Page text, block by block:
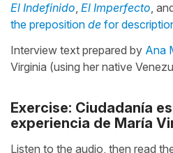
El Indefinido, El Imperfecto,
the preposition de for
Interview text prepared by Ana
Virginia (using her native
Exercise: Ciudadanía
experiencia de María
Listen to the audio, then read